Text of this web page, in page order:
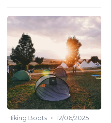
Hiking Boots • 12/06/2025